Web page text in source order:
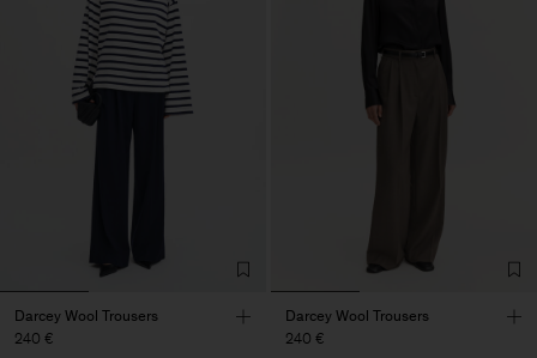
Darcey Wool Trousers
240 €
Darcey Wool Trousers
240 €